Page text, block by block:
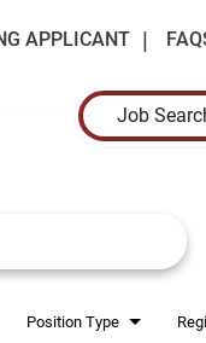
APPLICANT
Job
Position Type